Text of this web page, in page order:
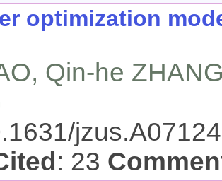
optimization
Qin-he
: 23